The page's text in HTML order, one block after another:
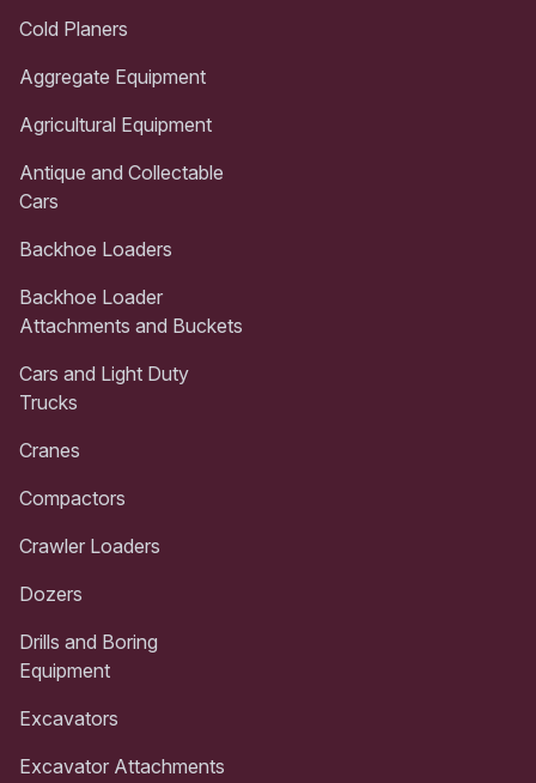
Cold Planers
Aggregate Equipment
Agricultural Equipment
Antique and Collectable
Cars
Backhoe Loaders
Backhoe Loader
Attachments and Buckets
Cars and Light Duty
Trucks
Cranes
Compactors
Crawler Loaders
Dozers
Drills and Boring
Equipment
Excavators
Excavator Attachments